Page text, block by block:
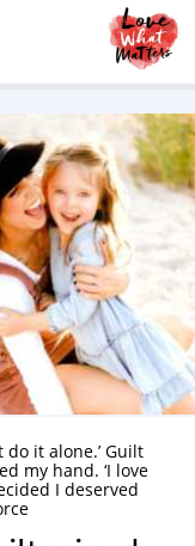
do it alone.’ Guilt
my hand. ‘I love
I deserved